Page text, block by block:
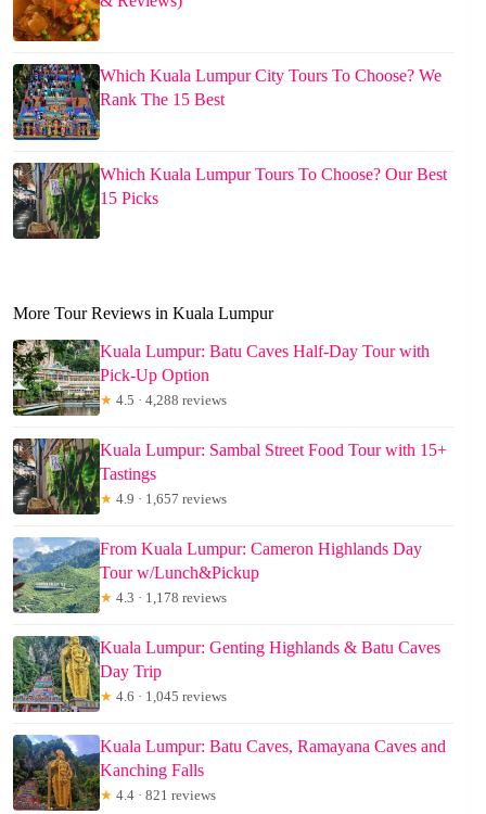
Which Kuala Lumpur City Tours To Choose? We
Rank The 15 Best
Which Kuala Lumpur Tours To Choose? Our Best
15 Picks
More Tour Reviews in Kuala Lumpur
Kuala Lumpur: Batu Caves Half-Day Tour with
Pick-Up Option
★ 4.5 · 4,288 reviews
Kuala Lumpur: Sambal Street Food Tour with 15+
Tastings
★ 4.9 · 1,657 reviews
From Kuala Lumpur: Cameron Highlands Day
Tour w/Lunch&Pickup
★ 4.3 · 1,178 reviews
Kuala Lumpur: Genting Highlands & Batu Caves
Day Trip
★ 4.6 · 1,045 reviews
Kuala Lumpur: Batu Caves, Ramayana Caves and
Kanching Falls
★ 4.4 · 821 reviews